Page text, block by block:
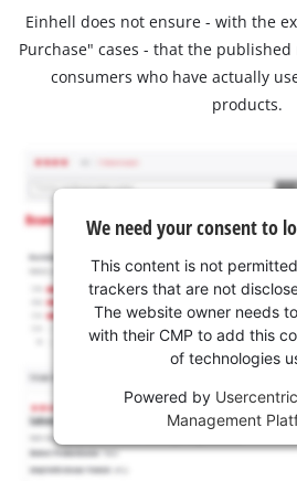
Einhell does not ensure - with the
Purchase" cases - that the
consumers who have actually
products.
We need your consent to
This content is not
trackers that are not
The website owner needs
with their CMP to add this
of technologies
Powered by
Management